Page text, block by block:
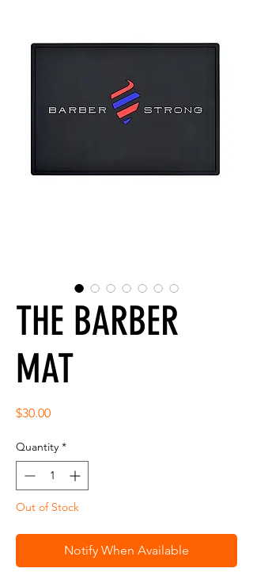
THE BARBER
MAT
$30.00Price
Quantity *
Out of Stock
Notify When Available